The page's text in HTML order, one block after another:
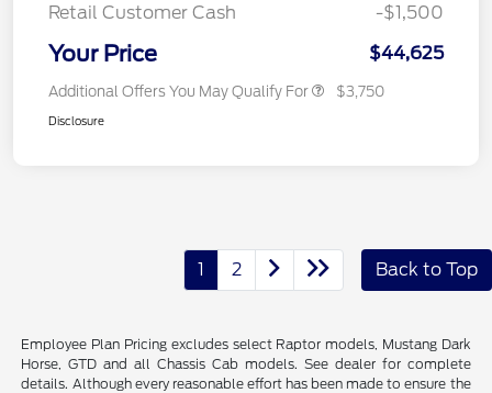
Retail Customer Cash -$1,500
Your Price $44,625
Additional Offers You May Qualify For $3,750
Disclosure
1 2 Back to Top
Employee Plan Pricing excludes select Raptor models, Mustang Dark
Horse, GTD and all Chassis Cab models. See dealer for complete
details. Although every reasonable effort has been made to ensure the